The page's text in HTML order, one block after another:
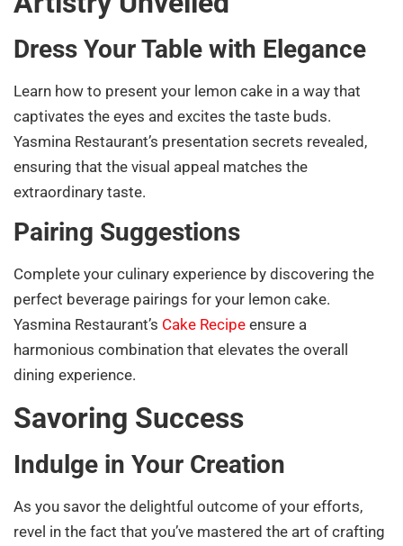
Dress Your Table with Elegance
Learn how to present your lemon cake in a way that
captivates the eyes and excites the taste buds.
Yasmina Restaurant’s presentation secrets revealed,
ensuring that the visual appeal matches the
extraordinary taste.
Pairing Suggestions
Complete your culinary experience by discovering the
perfect beverage pairings for your lemon cake.
Yasmina Restaurant’s Cake Recipe ensure a
harmonious combination that elevates the overall
dining experience.
Savoring Success
Indulge in Your Creation
As you savor the delightful outcome of your efforts,
revel in the fact that you’ve mastered the art of crafting